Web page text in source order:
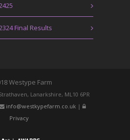
Final Results
Westype Farm
Lanarkshire, ML10 6PR
info@westkypefarm.co.uk|
Privacy